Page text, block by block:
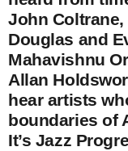
John Coltrane,
Douglas and
Mahavishnu
Allan
hear artists
boundaries of
It’s Jazz